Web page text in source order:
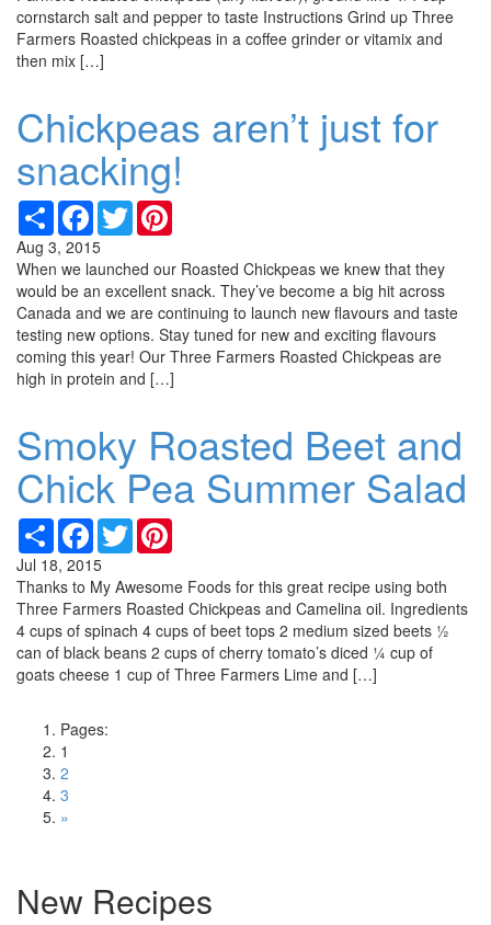
cornstarch salt and pepper to taste Instructions Grind up Three
Farmers Roasted chickpeas in a coffee grinder or vitamix and
then mix […]
Chickpeas aren’t just for
snacking!
Share Facebook
Twitter
Aug 3, 2015
When we launched our Roasted Chickpeas we knew that they
would be an excellent snack. They’ve become a big hit across
Canada and we are continuing to launch new flavours and taste
testing new options. Stay tuned for new and exciting flavours
coming this year! Our Three Farmers Roasted Chickpeas are
high in protein and […]
Smoky Roasted Beet and
Chick Pea Summer Salad
Share Facebook
Twitter
Jul 18, 2015
Thanks to My Awesome Foods for this great recipe using both
Three Farmers Roasted Chickpeas and Camelina oil. Ingredients
4 cups of spinach 4 cups of beet tops 2 medium sized beets ½
can of black beans 2 cups of cherry tomato’s diced ¼ cup of
goats cheese 1 cup of Three Farmers Lime and […]
Pages:
1
2
3
»
New Recipes